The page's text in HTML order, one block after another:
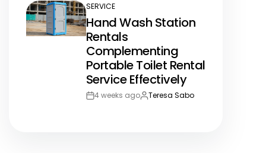
POSTED
IN
SERVICE
Hand Wash Station
Rentals
Complementing
Portable Toilet Rental
Service Effectively
Post4 weeks agoBy:Teresa Sabo